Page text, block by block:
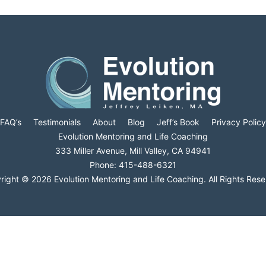
FAQ’s Testimonials About Blog Jeff’s Book
Privacy Policy
Evolution Mentoring and Life Coaching
333 Miller Avenue, Mill Valley, CA 94941
Phone: 415-488-6321
© 2026 Evolution Mentoring and Life Coaching. All Rights